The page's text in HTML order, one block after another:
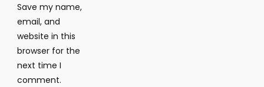
Save my name,
email, and
website in this
browser for the
next time I
comment.